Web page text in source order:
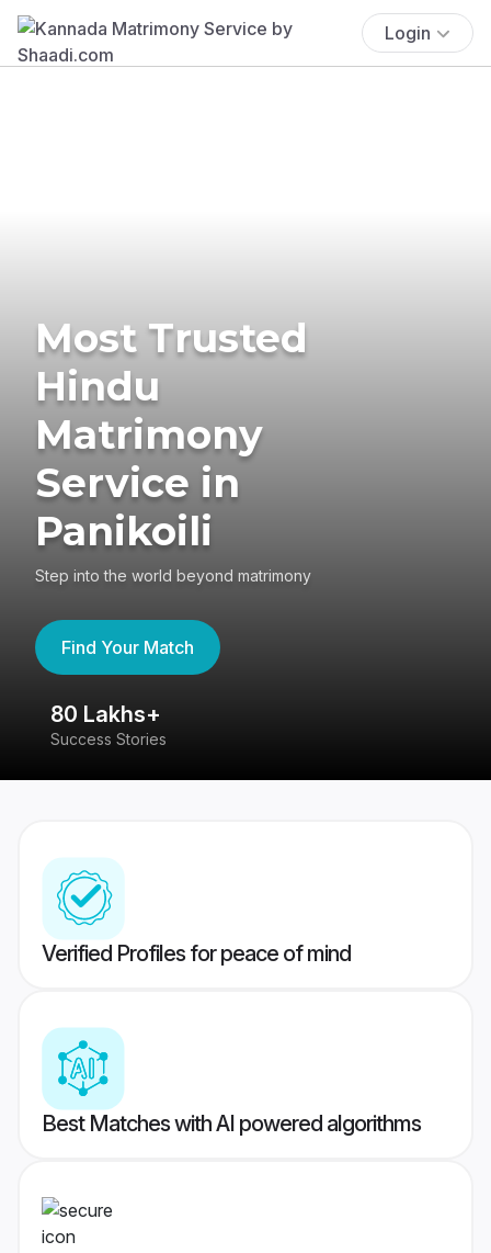
Login
Most Trusted
Hindu
Matrimony
Service in
Panikoili
Step into the world beyond matrimony
Find Your Match
80 Lakhs+
Success Stories
Verified Profiles for peace of mind
Best Matches with AI powered algorithms